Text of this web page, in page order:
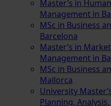
Master’s in
Management in
MSc in Business
Barcelona
Master’s in
Management in
MSc in Business
Mallorca
University
Planning,